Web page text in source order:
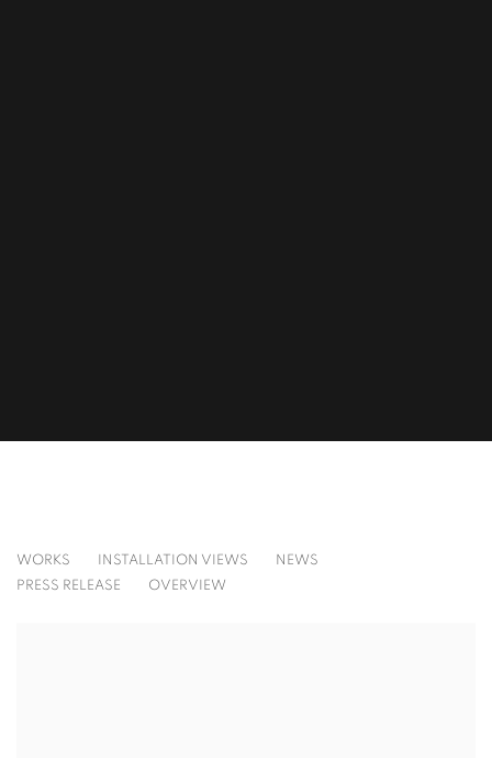
THE SKY IS A MIRROR
WORKS INSTALLATION VIEWS
NEWS
PRESS RELEASE
OVERVIEW